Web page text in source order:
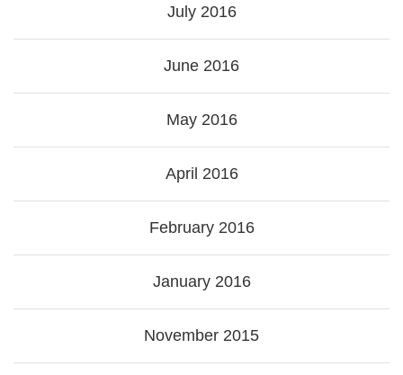
July 2016
June 2016
May 2016
April 2016
February 2016
January 2016
November 2015